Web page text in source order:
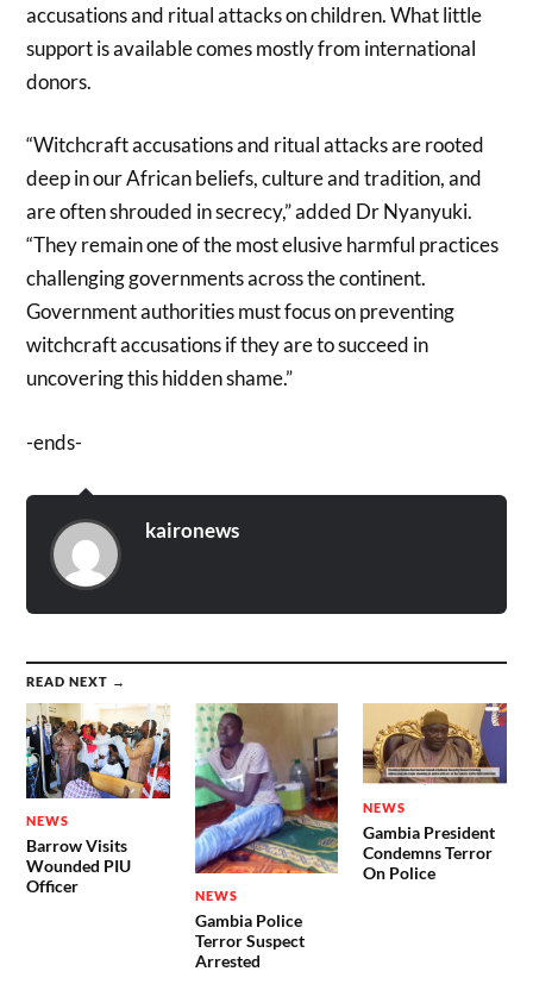
accusations and ritual attacks on children. What little
support is available comes mostly from international
donors.
“Witchcraft accusations and ritual attacks are rooted
deep in our African beliefs, culture and tradition, and
are often shrouded in secrecy,” added Dr Nyanyuki.
“They remain one of the most elusive harmful practices
challenging governments across the continent.
Government authorities must focus on preventing
witchcraft accusations if they are to succeed in
uncovering this hidden shame.”
-ends-
kaironews
READ NEXT →
NEWS
Barrow Visits
Wounded PIU
Officer
NEWS
Gambia Police
Terror Suspect
Arrested
NEWS
Gambia President
Condemns Terror
On Police